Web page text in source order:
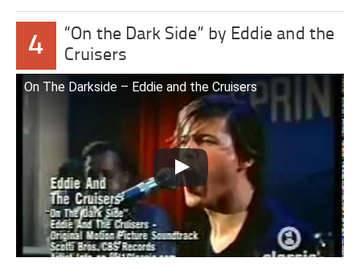
4
“On the Dark Side” by Eddie and the
Cruisers
On The Darkside – Eddie and the Cruisers